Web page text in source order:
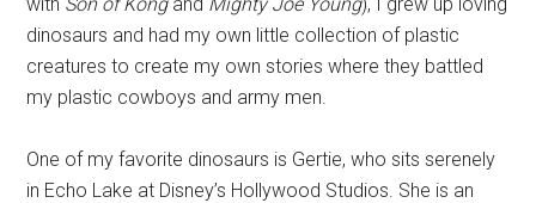
dinosaurs and had my own little collection of plastic
creatures to create my own stories where they battled
my plastic cowboys and army men.
One of my favorite dinosaurs is Gertie, who sits serenely
in Echo Lake at Disney’s Hollywood Studios. She is an